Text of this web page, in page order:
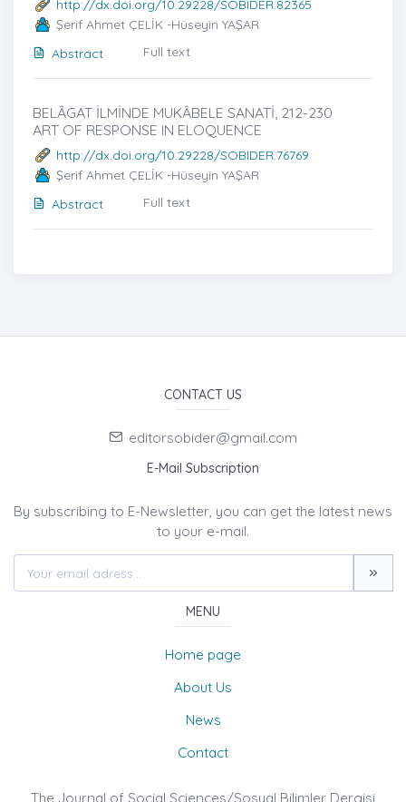
http://dx.doi.org/10.29228/SOBIDER.82365
Şerif Ahmet ÇELİK -Hüseyin YAŞAR
Abstract
Full text
BELÂGAT İLMİNDE MUKÂBELE SANATİ, 212-230
ART OF RESPONSE IN ELOQUENCE
http://dx.doi.org/10.29228/SOBIDER.76769
Şerif Ahmet ÇELİK -Hüseyin YAŞAR
Abstract
Full text
CONTACT US
editorsobider@gmail.com
E-Mail Subscription
By subscribing to E-Newsletter, you can get the latest news
to your e-mail.
MENU
Home page
About Us
News
Contact
The Journal of Social Sciences/Sosyal Bilimler Dergisi